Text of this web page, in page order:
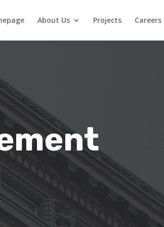
About Us Projects Careers